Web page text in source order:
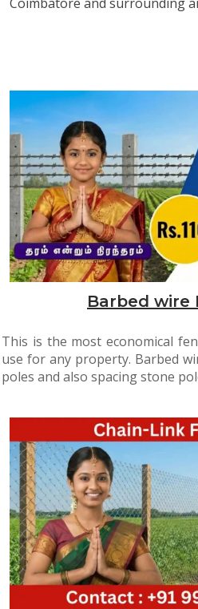
Barbed wire
This is the most economical
use for any property. Barbed
poles and also spacing stone